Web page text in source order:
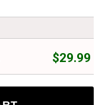
$29.99